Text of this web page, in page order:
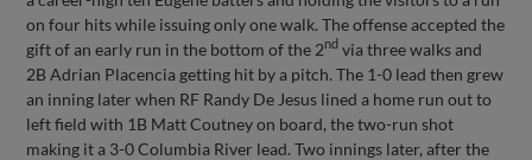
on four hits while issuing only one walk. The offense accepted the
gift of an early run in the bottom of the 2nd via three walks and
2B Adrian Placencia getting hit by a pitch. The 1-0 lead then grew
an inning later when RF Randy De Jesus lined a home run out to
left field with 1B Matt Coutney on board, the two-run shot
making it a 3-0 Columbia River lead. Two innings later, after the